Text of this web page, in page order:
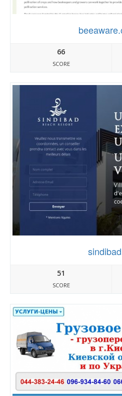
66
SCORE
51
SCORE